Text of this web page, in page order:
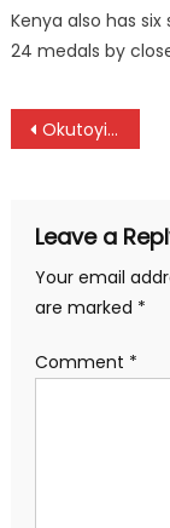
Kenya also has
24 medals by
Post
Okutoyi/Wanjala pair win doubles tennis silver at Africa Games
Leave a
Your email
are marked *
Comment *